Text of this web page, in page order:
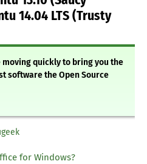
14.04 LTS (Trusty
quickly to bring you the
software the Open Source
for Windows?